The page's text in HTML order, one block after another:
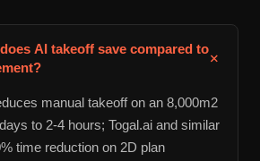
AI takeoff save compared to+
manual takeoff on an 8,000m2
to 2-4 hours; Togal.ai and similar
time reduction on 2D plan